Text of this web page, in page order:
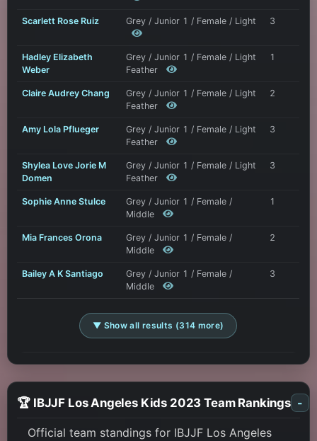
Scarlett Rose Ruiz Grey / Junior 1 / Female / Light 3
Hadley Elizabeth
Weber
Grey / Junior 1 / Female / Light
Feather
1
Claire Audrey Chang
Grey / Junior 1 / Female / Light
Feather
2
Amy Lola Pflueger
Grey / Junior 1 / Female / Light
Feather
3
Shylea Love Jorie M
Domen
Grey / Junior 1 / Female / Light
Feather
3
Sophie Anne Stulce
Grey / Junior 1 / Female /
Middle
1
Mia Frances Orona
Grey / Junior 1 / Female /
Middle
2
Bailey A K Santiago
Grey / Junior 1 / Female /
Middle
3
▼ Show all results (314 more)
🏆 IBJJF Los Angeles Kids 2023 Team Rankings -
Official team standings for IBJJF Los Angeles